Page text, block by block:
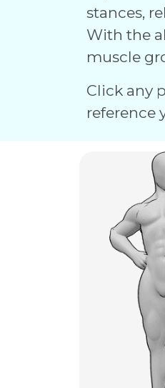
stances,
With the
muscle
Click any
reference